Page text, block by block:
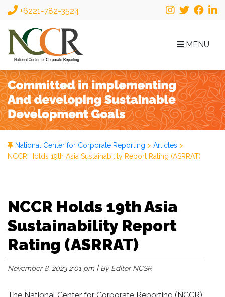
+6221-782-3524
MENU
National Center for Corporate Reporting > Articles >
NCCR Holds 19th Asia Sustainability Report Rating (ASRRAT)
NCCR Holds 19th Asia
Sustainability Report
Rating (ASRRAT)
November 8, 2023 2:01 pm|By Editor NCSR